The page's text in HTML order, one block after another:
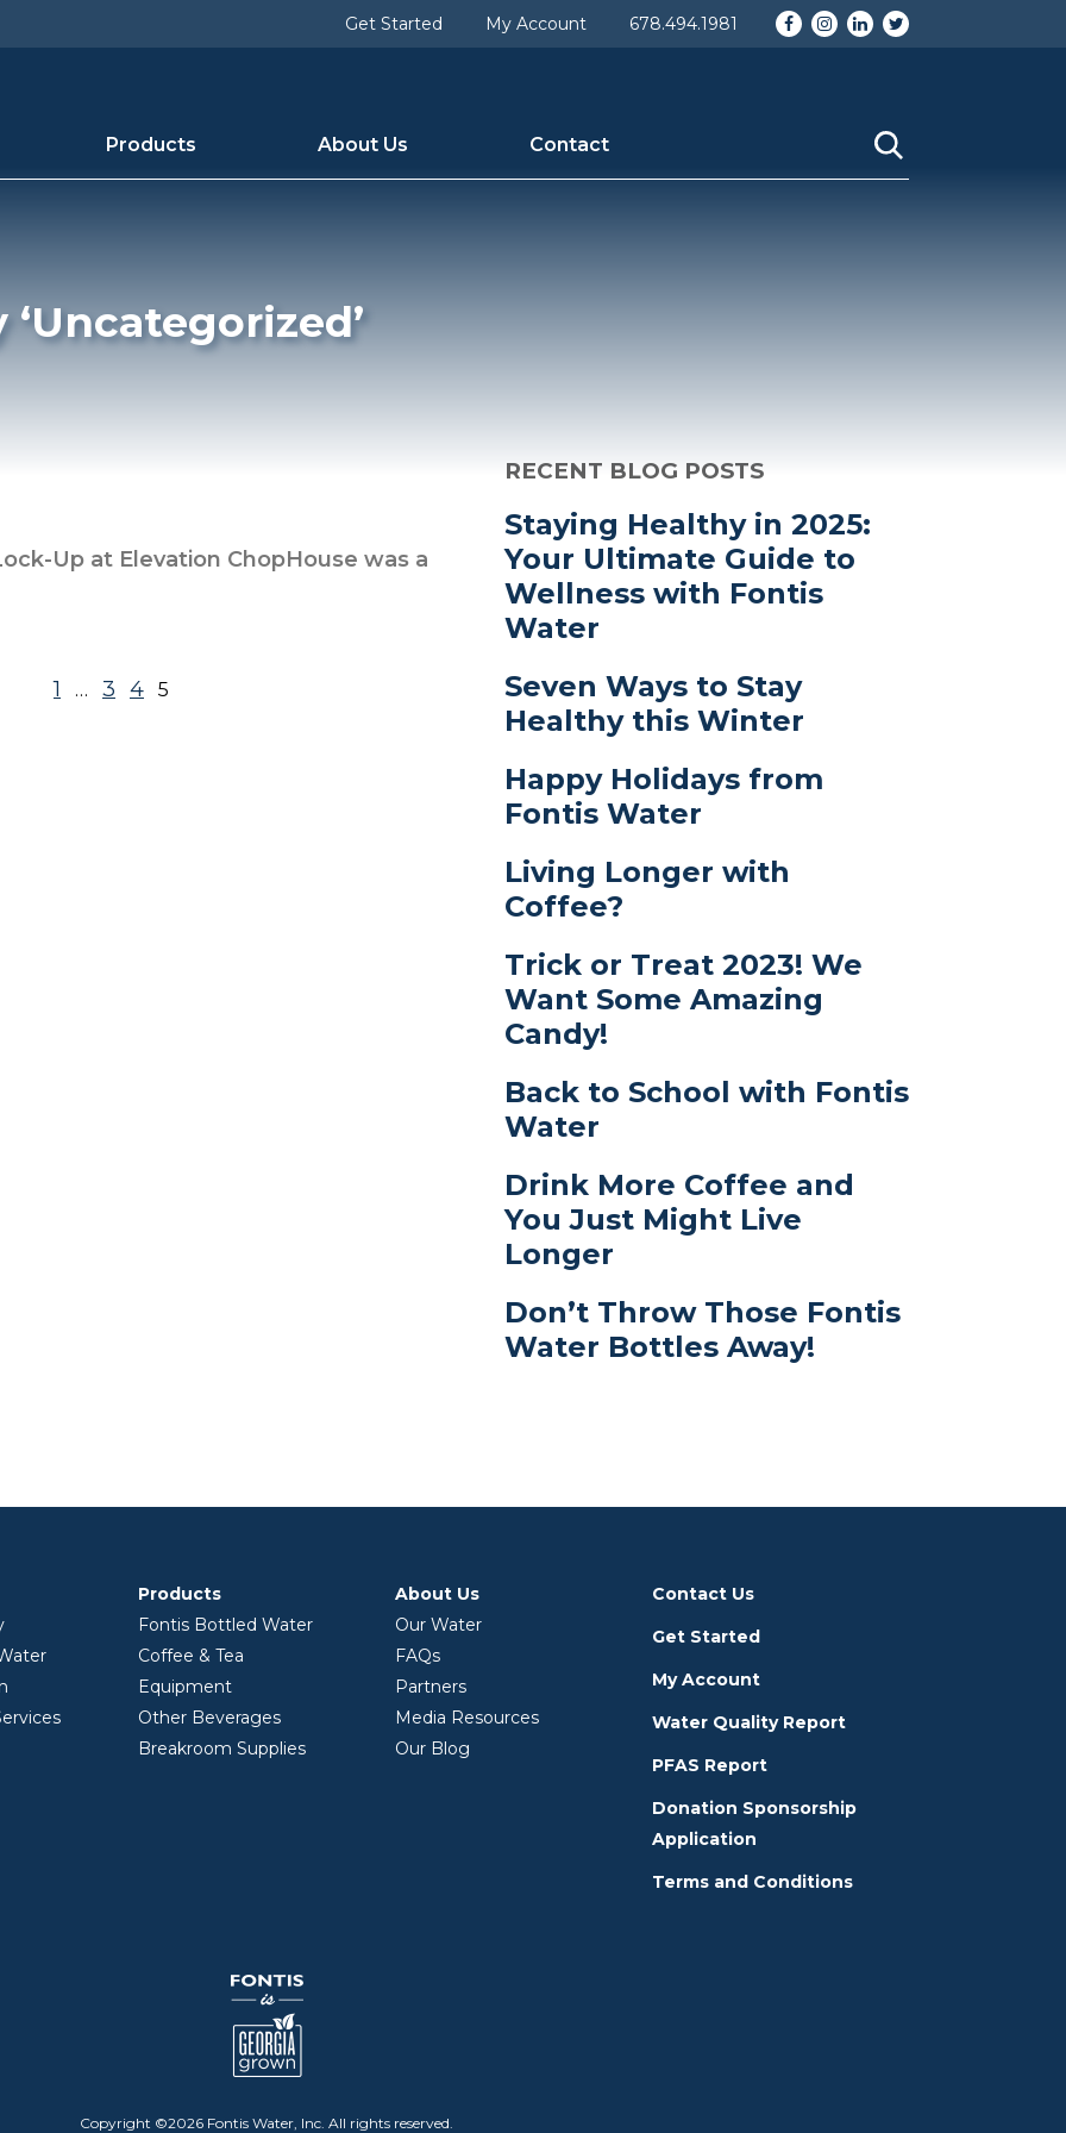
Get Started My Account 678.494.1981 Facebook
Instagram
LinkedIn
Twitter
Products About Us Contact
[slug] => uncategorized [term_group] => 0 [term_taxonomy_id] => 1 [taxonomy] => category [description] =>
=> 25 [category_description] => [cat_name] => Uncategorized [category_nicename] =>
Up at Elevation ChopHouse was a
1 … 3 4 5
RECENT BLOG POSTS
Staying Healthy in 2025:
Your Ultimate Guide to
Wellness with Fontis
Water
Seven Ways to Stay
Healthy this Winter
Happy Holidays from
Fontis Water
Living Longer with
Coffee?
Trick or Treat 2023! We
Want Some Amazing
Candy!
Back to School with Fontis
Water
Drink More Coffee and
You Just Might Live
Longer
Don’t Throw Those Fontis
Water Bottles Away!
Products
Fontis Bottled Water
Coffee & Tea
Equipment
Other Beverages
Breakroom Supplies
About Us
Our Water
FAQs
Partners
Media Resources
Our Blog
Contact Us
Get Started
My Account
Water Quality Report
PFAS Report
Donation Sponsorship
Application
Terms and Conditions
Copyright ©2026 Fontis Water, Inc. All rights reserved.